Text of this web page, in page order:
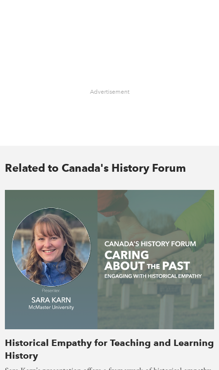
Advertisement
Related to Canada's History Forum
Historical Empathy for Teaching and Learning
History